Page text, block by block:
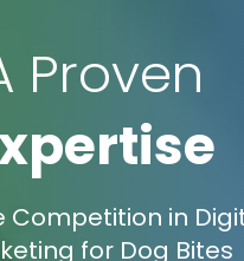
Proven
Competition in
for Dog Bites